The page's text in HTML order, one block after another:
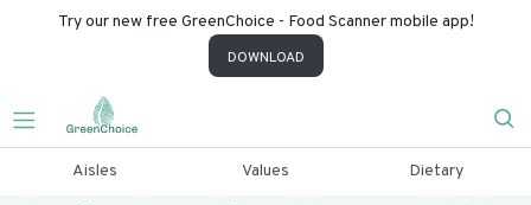
Try our new free GreenChoice - Food Scanner mobile app!
DOWNLOAD
Aisles Values Dietary